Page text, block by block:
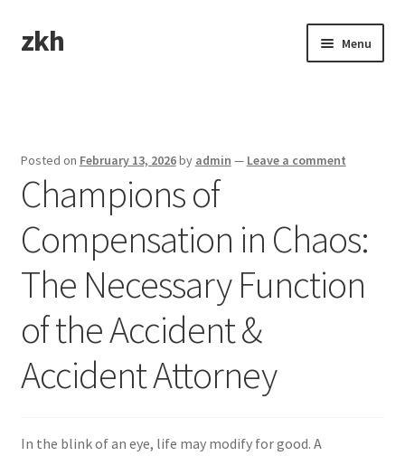
Skip
to
Skip
to
zkh Menu
Posted on February 13, 2026by admin — Leave a comment
Champions of
Compensation in Chaos:
The Necessary Function
of the Accident &
Accident Attorney
In the blink of an eye, life may modify for good. A